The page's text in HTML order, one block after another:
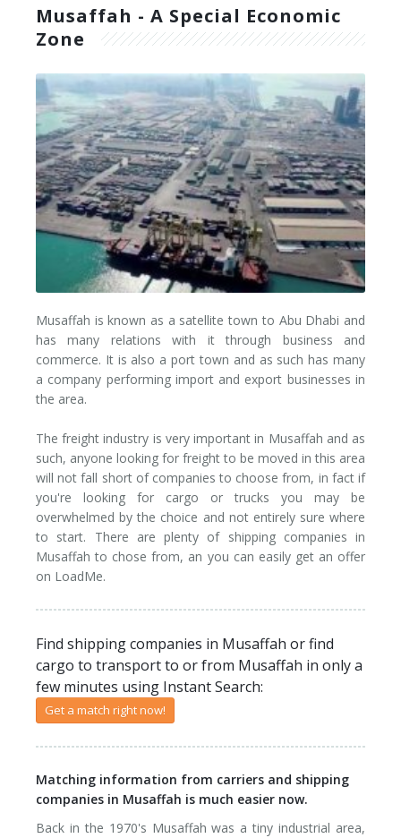
Trailer
Box Truck
Curtain Trailer
Container Trucks
Pickup Truck
Flatbed
Lowbed
Car Transporters
Tanker
Freight Locations
Abu Dhabi
Riyadh
Jeddah
Dammam
Musaffah
Jebel Ali
Good To Know
Fuel Price in UAE
Fuel Price in Saudi Arabia
Fuel Price in Bahrain
Fuel Price in Oman
Fuel Price in Kuwait
Fuel Price in Jordan
Border Charges
Musaffah - A Special Economic
Zone
Musaffah is known as a satellite town to Abu Dhabi and
has many relations with it through business and
commerce. It is also a port town and as such has many
a company performing import and export businesses in
the area.
The freight industry is very important in Musaffah and as
such, anyone looking for freight to be moved in this area
will not fall short of companies to choose from, in fact if
you're looking for cargo or trucks you may be
overwhelmed by the choice and not entirely sure where
to start. There are plenty of shipping companies in
Musaffah to chose from, an you can easily get an offer
on LoadMe.
Find shipping companies in Musaffah or find
cargo to transport to or from Musaffah in only a
few minutes using Instant Search:
Get a match right now!
Matching information from carriers and shipping
companies in Musaffah is much easier now.
Back in the 1970's Musaffah was a tiny industrial area,